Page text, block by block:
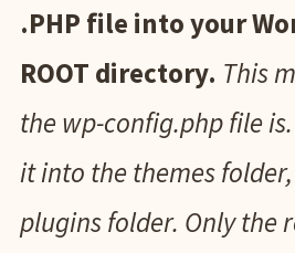
.PHP file into your
ROOT directory. This
the wp-config.php file
it into the themes folder,
plugins folder. Only the